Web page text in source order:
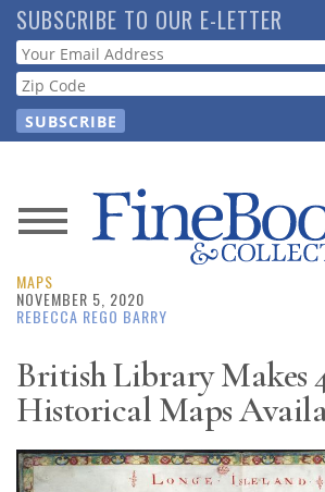
Skip
to
main
content
SUBSCRIBE TO OUR E-LETTER
Webform
News
Magazine
Resource
Guide
MAPS
NOVEMBER 5, 2020
REBECCA REGO BARRY
British Library Makes
Historical Maps